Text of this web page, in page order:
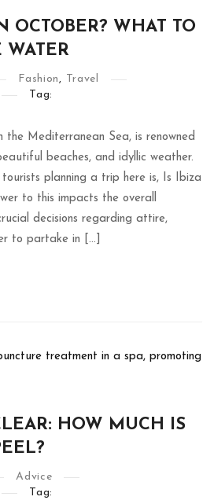
OCTOBER? WHAT TO
Fashion ,
Travel
Tag:
the Mediterranean Sea, is renowned
beaches, and idyllic weather.
planning a trip here is, Is Ibiza
to this impacts the overall
decisions regarding attire,
to partake in […]
HOW MUCH IS
Advice
Tag: